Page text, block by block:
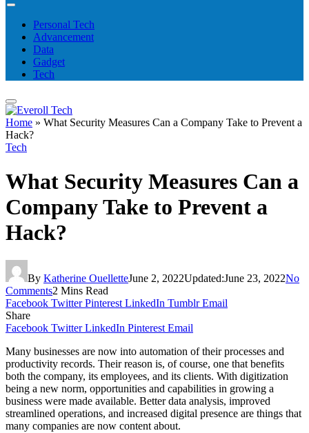
Personal Tech
Advancement
Data
Gadget
Tech
Home » What Security Measures Can a Company Take to Prevent a
Hack?
Tech
What Security Measures Can a
Company Take to Prevent a
Hack?
By Katherine OuelletteJune 2, 2022Updated:June 23, 2022No
Comments2 Mins Read
Facebook Twitter Pinterest LinkedIn Tumblr Email
Share
Facebook Twitter LinkedIn Pinterest Email
Many businesses are now into automation of their processes and
productivity records. Their reason is, of course, one that benefits
both the company, its employees, and its clients. With digitization
being a new norm, opportunities and capabilities in growing a
business were made available. Better data analysis, improved
streamlined operations, and increased digital presence are things that
many companies are now content about.